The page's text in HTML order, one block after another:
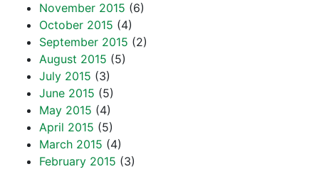
November 2015 (6)
October 2015 (4)
September 2015 (2)
August 2015 (5)
July 2015 (3)
June 2015 (5)
May 2015 (4)
April 2015 (5)
March 2015 (4)
February 2015 (3)